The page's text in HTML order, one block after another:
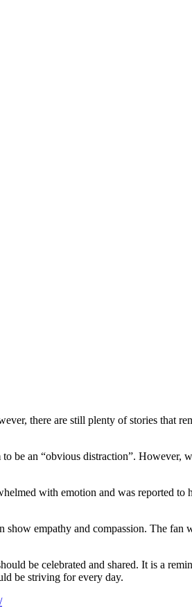
there are still plenty of stories that
be an “obvious distraction”. However,
with emotion and was reported to
show empathy and compassion. The
be celebrated and shared. It is a
be striving for every day.